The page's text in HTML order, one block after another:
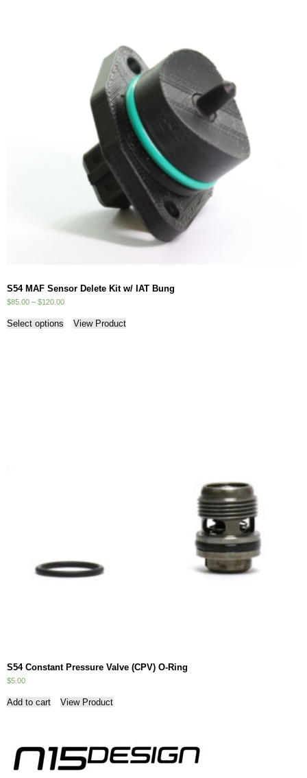
S54 MAF Sensor Delete Kit w/ IAT Bung
$85.00 – $120.00Price
through
Select options
product
View Product
S54 Constant Pressure Valve (CPV) O-Ring
$5.00
Add to cart View Product